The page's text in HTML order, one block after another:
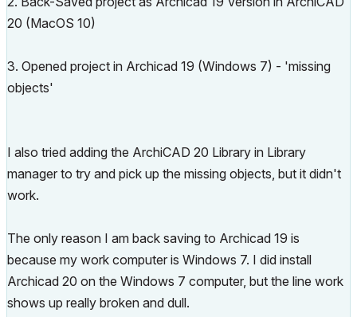
20 (MacOS 10)
3. Opened project in Archicad 19 (Windows 7) - 'missing
objects'
I also tried adding the ArchiCAD 20 Library in Library
manager to try and pick up the missing objects, but it didn't
work.
The only reason I am back saving to Archicad 19 is
because my work computer is Windows 7. I did install
Archicad 20 on the Windows 7 computer, but the line work
shows up really broken and dull.